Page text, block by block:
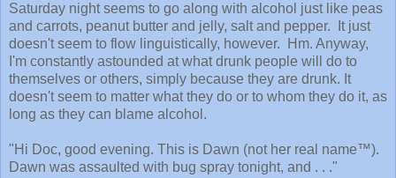
Saturday night seems to go along with alcohol just like peas
and carrots, peanut butter and jelly, salt and pepper. It just
doesn't seem to flow linguistically, however. Hm. Anyway,
I'm constantly astounded at what drunk people will do to
themselves or others, simply because they are drunk. It
doesn't seem to matter what they do or to whom they do it, as
long as they can blame alcohol.
"Hi Doc, good evening. This is Dawn (not her real name™).
Dawn was assaulted with bug spray tonight, and . . ."